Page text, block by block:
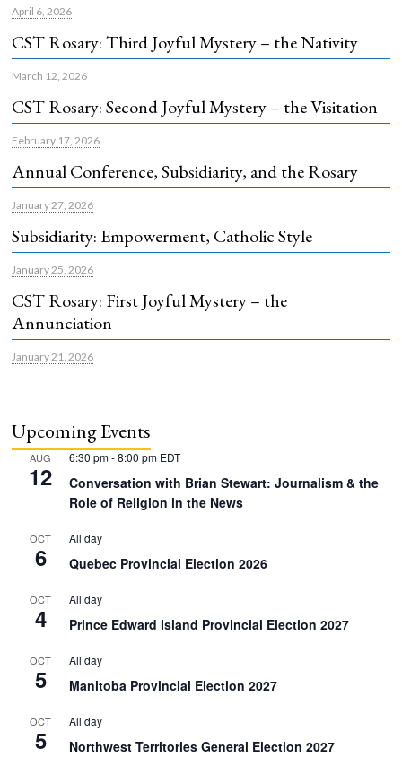
April 6, 2026
CST Rosary: Third Joyful Mystery – the Nativity
March 12, 2026
CST Rosary: Second Joyful Mystery – the Visitation
February 17, 2026
Annual Conference, Subsidiarity, and the Rosary
January 27, 2026
Subsidiarity: Empowerment, Catholic Style
January 25, 2026
CST Rosary: First Joyful Mystery – the
Annunciation
January 21, 2026
Upcoming Events
AUG
12
6:30 pm-8:00 pm EDT
Conversation with Brian Stewart: Journalism & the
Role of Religion in the News
OCT
6
All day
Quebec Provincial Election 2026
OCT
4
All day
Prince Edward Island Provincial Election 2027
OCT
5
All day
Manitoba Provincial Election 2027
OCT
5
All day
Northwest Territories General Election 2027